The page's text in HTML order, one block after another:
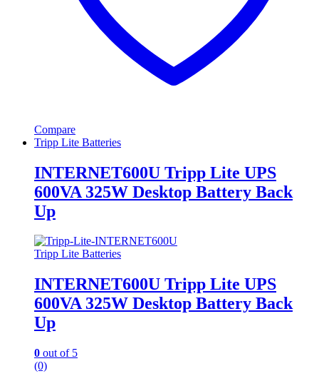
Compare
Tripp Lite Batteries
INTERNET600U Tripp Lite UPS
600VA 325W Desktop Battery Back
Up
Tripp Lite Batteries
INTERNET600U Tripp Lite UPS
600VA 325W Desktop Battery Back
Up
0 out of 5
(0)